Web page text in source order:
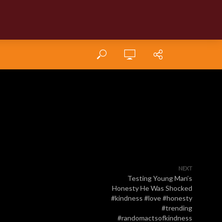
NEXT
Testing Young Man’s
Honesty He Was Shocked
#kindness #love #honesty
#trending
#randomactsofkindness